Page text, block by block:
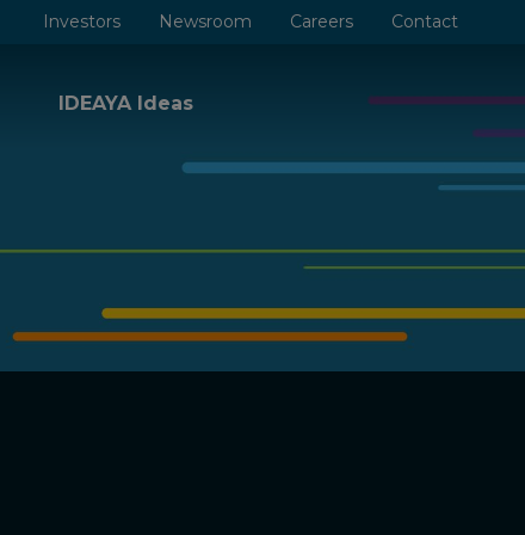
Investors Newsroom Careers Contact
IDEAYA Ideas